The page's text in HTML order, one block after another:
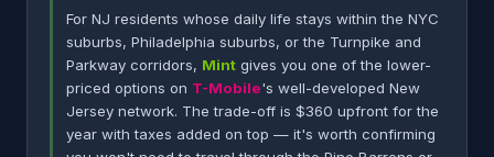
For NJ residents whose daily life stays within the NYC
suburbs, Philadelphia suburbs, or the Turnpike and
Parkway corridors, Mint gives you one of the lower-
priced options on T-Mobile's well-developed New
Jersey network. The trade-off is $360 upfront for the
year with taxes added on top — it's worth confirming